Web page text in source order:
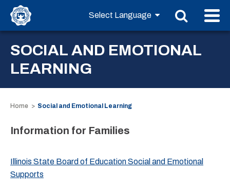
SOCIAL AND EMOTIONAL
LEARNING
Home Social and Emotional Learning
Information for Families
Illinois State Board of Education Social and Emotional
Supports